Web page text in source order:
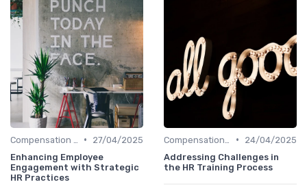
•
27/04/2025
Enhancing Employee
Engagement with Strategic
HR Practices
•
24/04/2025
Addressing Challenges in
the HR Training Process